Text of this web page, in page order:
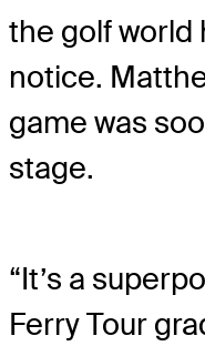
the golf world
notice.
game was
stage.
“It’s a
Ferry Tour